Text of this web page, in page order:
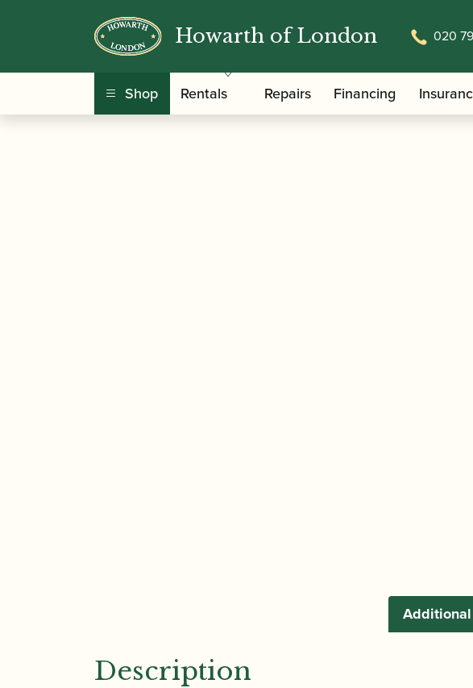
Howarth of London 020
Shop Rentals Repairs Financing
Home/Accessories / / Clarinet Family
Ligature Plates – Set of 3
Description